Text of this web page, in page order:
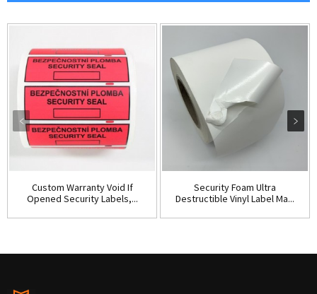
Custom Warranty Void If
Opened Security Labels,...
Security Foam Ultra
Destructible Vinyl Label Ma...